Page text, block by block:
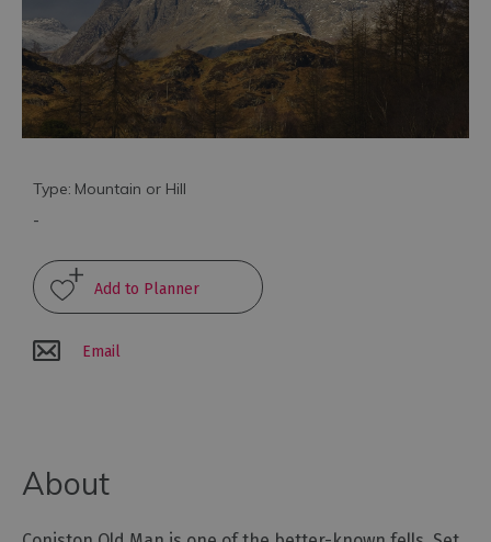
District
Attractions
Adventure
Activities
Arts
Experiences
Guided
&
Wellbeing
Type: Mountain or Hill
-
Email
About